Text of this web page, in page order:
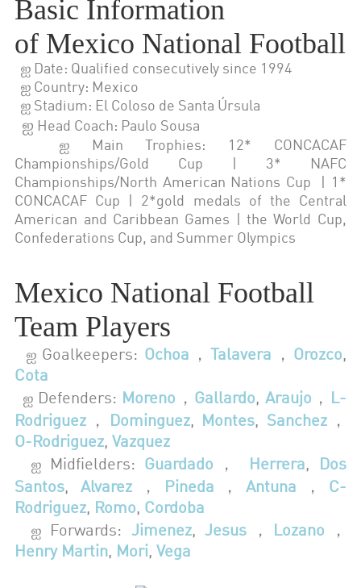
Basic Information
of Mexico National Football
ஐ Date: Qualified consecutively since 1994
ஐ Country: Mexico
ஐ Stadium: El Coloso de Santa Úrsula
ஐ Head Coach: Paulo Sousa
ஐ Main Trophies: 12* CONCACAF
Championships/Gold Cup | 3* NAFC
Championships/North American Nations Cup | 1*
CONCACAF Cup | 2*gold medals of the Central
American and Caribbean Games | the World Cup,
Confederations Cup, and Summer Olympics
Mexico National Football
Team Players
ஐ Goalkeepers: Ochoa ， Talavera ， Orozco,
Cota
ஐ Defenders: Moreno ， Gallardo, Araujo ，
L-
Rodriguez ， Dominguez, Montes, Sanchez，
O-Rodriguez,Vazquez
ஐ Midfielders: Guardado ， Herrera,
Dos
Santos, Alvarez， Pineda ，Antuna ， C-
Rodriguez, Romo, Cordoba
ஐ Forwards: Jimenez,Jesus ， Lozano ，
Henry Martin, Mori,Vega